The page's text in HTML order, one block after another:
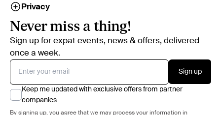
Privacy
Never miss a thing!
Sign up for expat events, news & offers, delivered
once a week.
Sign up
Keep me updated with exclusive offers from partner
companies
By signing up, you agree that we may process your information in